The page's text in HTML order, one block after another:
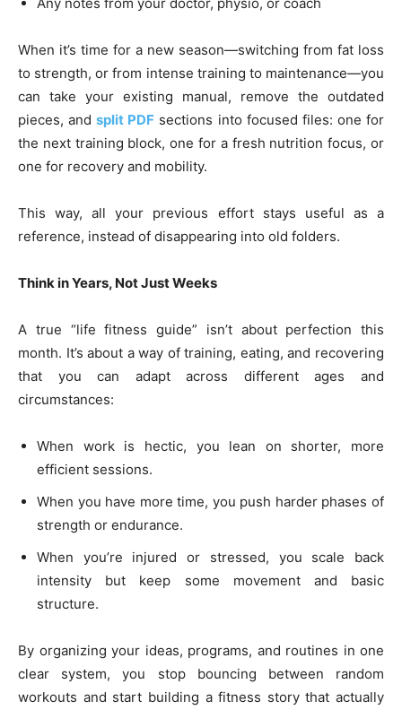
When it’s time for a new season—switching from fat loss
to strength, or from intense training to maintenance—you
can take your existing manual, remove the outdated
pieces, andsplit PDF sections into focused files: one for
the next training block, one for a fresh nutrition focus, or
one for recovery and mobility.
This way, all your previous effort stays useful as a
reference, instead of disappearing into old folders.
Think in Years, Not Just Weeks
A true “life fitness guide” isn’t about perfection this
month. It’s about a way of training, eating, and recovering
that you can adapt across different ages and
circumstances:
When work is hectic, you lean on shorter, more
efficient sessions.
When you have more time, you push harder phases of
strength or endurance.
When you’re injured or stressed, you scale back
intensity but keep some movement and basic
structure.
By organizing your ideas, programs, and routines in one
clear system, you stop bouncing between random
workouts and start building a fitness story that actually